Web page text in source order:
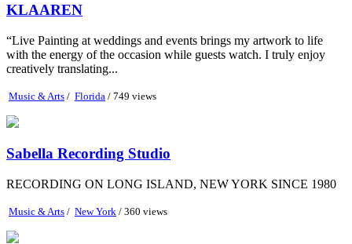
KLAAREN
“Live Painting at weddings and events brings my artwork to life
with the energy of the occasion while guests watch. I truly enjoy
creatively translating...
Music & Arts / Florida / 749 views
Sabella Recording Studio
RECORDING ON LONG ISLAND, NEW YORK SINCE 1980
Music & Arts / New York / 360 views